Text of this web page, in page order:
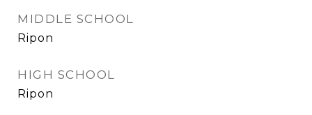
MIDDLE SCHOOL
Ripon
HIGH SCHOOL
Ripon